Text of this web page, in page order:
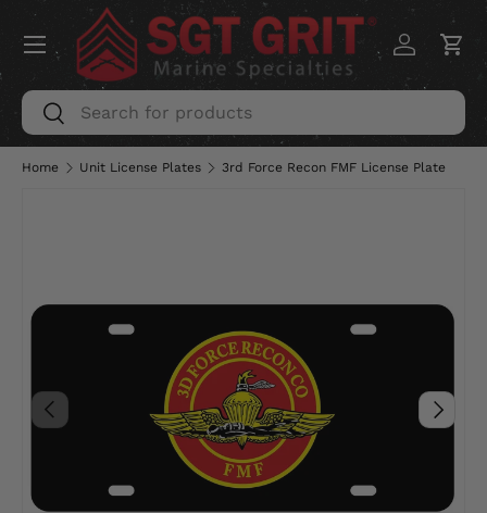
SKIP TO CONTENT
Search
Search
Log inCart
Menu
Home Unit License Plates 3rd Force Recon FMF License Plate
PREVIOUS NEXT